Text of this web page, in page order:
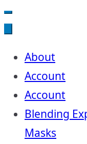
for:
About
Account
Account
Blending
Masks